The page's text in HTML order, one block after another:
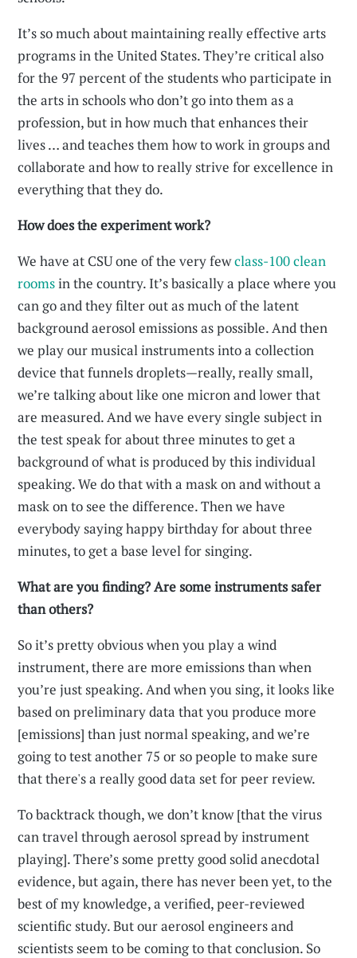
It’s so much about maintaining really effective arts
programs in the United States. They’re critical also
for the 97 percent of the students who participate in
the arts in schools who don’t go into them as a
profession, but in how much that enhances their
lives … and teaches them how to work in groups and
collaborate and how to really strive for excellence in
everything that they do.
How does the experiment work?
We have at CSU one of the very fewclass-100 clean
roomsin the country. It’s basically a place where you
can go and they filter out as much of the latent
background aerosol emissions as possible. And then
we play our musical instruments into a collection
device that funnels droplets—really, really small,
we’re talking about like one micron and lower that
are measured. And we have every single subject in
the test speak for about three minutes to get a
background of what is produced by this individual
speaking. We do that with a mask on and without a
mask on to see the difference. Then we have
everybody saying happy birthday for about three
minutes, to get a base level for singing.
What are you finding? Are some instruments safer
than others?
So it’s pretty obvious when you play a wind
instrument, there are more emissions than when
you’re just speaking. And when you sing, it looks like
based on preliminary data that you produce more
[emissions] than just normal speaking, and we’re
going to test another 75 or so people to make sure
that there's a really good data set for peer review.
To backtrack though, we don’t know [that the virus
can travel through aerosol spread by instrument
playing]. There’s some pretty good solid anecdotal
evidence, but again, there has never been yet, to the
best of my knowledge, a verified, peer-reviewed
scientific study. But our aerosol engineers and
scientists seem to be coming to that conclusion. So